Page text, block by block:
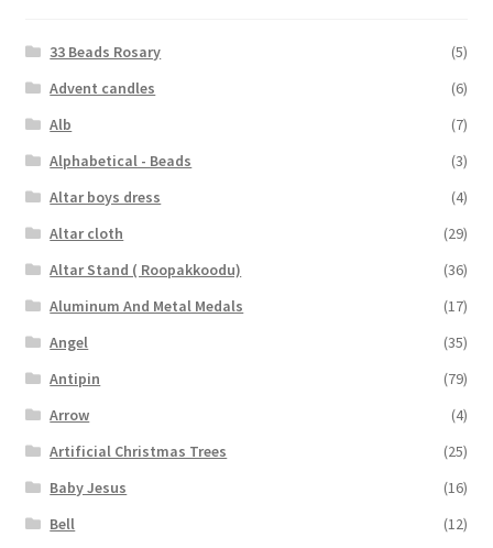
33 Beads Rosary
(5)
Advent candles
(6)
Alb
(7)
Alphabetical - Beads
(3)
Altar boys dress
(4)
Altar cloth
(29)
Altar Stand ( Roopakkoodu)
(36)
Aluminum And Metal Medals
(17)
Angel
(35)
Antipin
(79)
Arrow
(4)
Artificial Christmas Trees
(25)
Baby Jesus
(16)
Bell
(12)